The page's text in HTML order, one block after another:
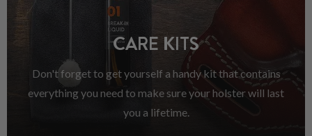
CARE KITS
Don't forget to get yourself a handy kit that contains
everything you need to make sure your holster will last
you a lifetime.